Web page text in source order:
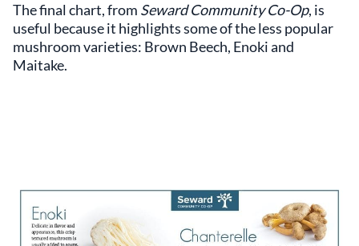
The final chart, from Seward Community Co-Op, is
useful because it highlights some of the less popular
mushroom varieties: Brown Beech, Enoki and
Maitake.